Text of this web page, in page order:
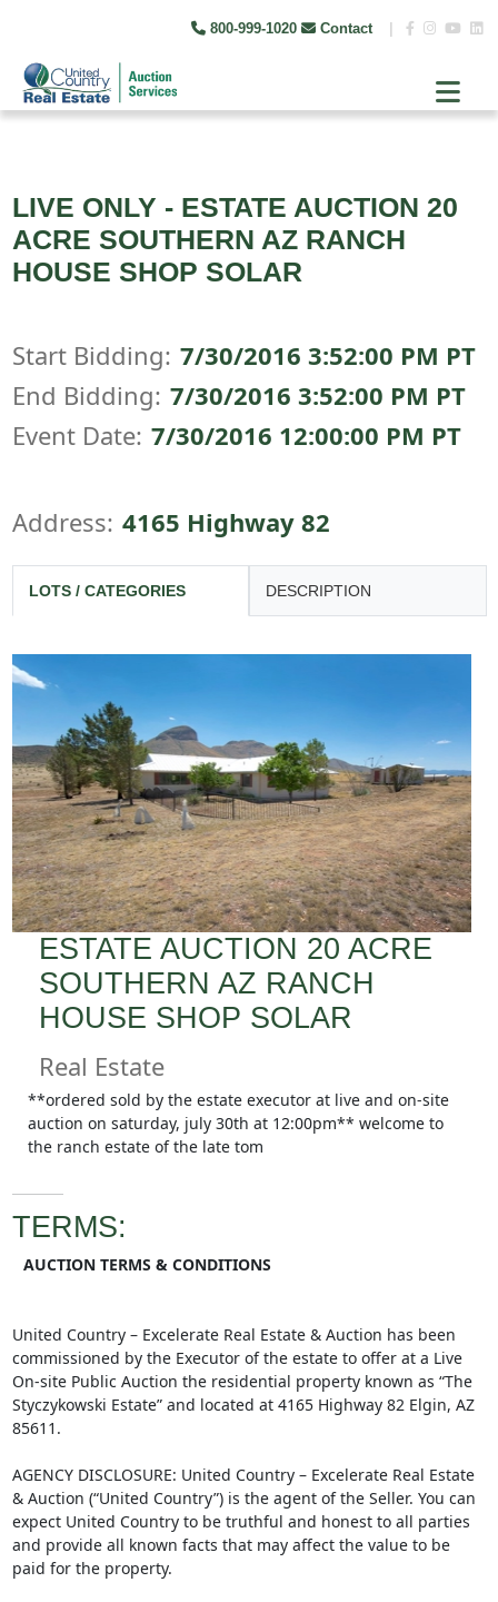
800-999-1020 Contact
LIVE ONLY - ESTATE AUCTION 20
ACRE SOUTHERN AZ RANCH
HOUSE SHOP SOLAR
Start Bidding: 7/30/2016 3:52:00 PM PT
End Bidding: 7/30/2016 3:52:00 PM PT
Event Date: 7/30/2016 12:00:00 PM PT
Address: 4165 Highway 82
LOTS / CATEGORIES DESCRIPTION
ESTATE AUCTION 20 ACRE
SOUTHERN AZ RANCH
HOUSE SHOP SOLAR
Real Estate
**ordered sold by the estate executor at live and on-site
auction on saturday, july 30th at 12:00pm** welcome to
the ranch estate of the late tom
TERMS:
AUCTION TERMS & CONDITIONS
United Country – Excelerate Real Estate & Auction has been
commissioned by the Executor of the estate to offer at a Live
On-site Public Auction the residential property known as “The
Styczykowski Estate” and located at 4165 Highway 82 Elgin, AZ
85611.
AGENCY DISCLOSURE: United Country – Excelerate Real Estate
& Auction (“United Country”) is the agent of the Seller. You can
expect United Country to be truthful and honest to all parties
and provide all known facts that may affect the value to be
paid for the property.